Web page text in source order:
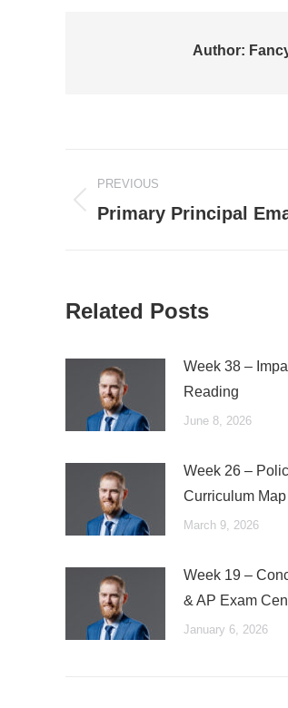
Author:
navigation
PREVIOUS
Previous
Primary Principal
Related Posts
Week 38 –
Reading
June 8, 2026
Week 26 –
Curriculum Map
March 9, 2026
Week 19 –
& AP Exam
January 6, 2026